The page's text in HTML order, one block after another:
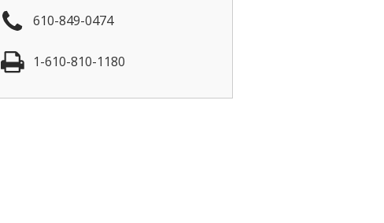
610-849-0474
1-610-810-1180